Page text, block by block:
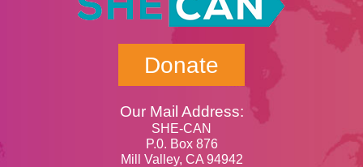
Donate
Our Mail Address:
SHE-CAN
P.0. Box 876
Mill Valley, CA 94942